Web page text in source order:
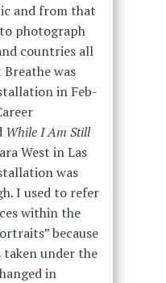
and from that
photograph
countries all
was
in Feb-
While I Am Still
West in Las
was
I used to refer
within the
because
taken under the
in